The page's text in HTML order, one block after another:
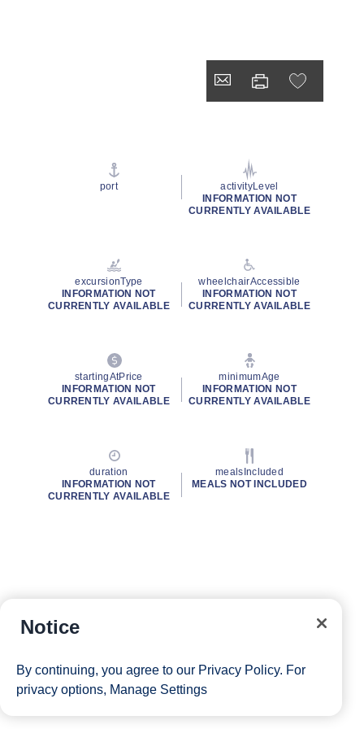
port
activityLevel
INFORMATION NOT
CURRENTLY AVAILABLE
excursionType
INFORMATION NOT
CURRENTLY AVAILABLE
wheelchairAccessible
INFORMATION NOT
CURRENTLY AVAILABLE
startingAtPrice
INFORMATION NOT
CURRENTLY AVAILABLE
minimumAge
INFORMATION NOT
CURRENTLY AVAILABLE
duration
INFORMATION NOT
CURRENTLY AVAILABLE
mealsIncluded
MEALS NOT INCLUDED
Notice
By continuing, you agree to our Privacy Policy. For
privacy options, Manage Settings